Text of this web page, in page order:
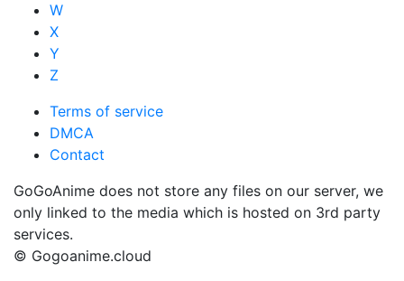
W
X
Y
Z
Terms of service
DMCA
Contact
GoGoAnime does not store any files on our server, we
only linked to the media which is hosted on 3rd party
services.
© Gogoanime.cloud